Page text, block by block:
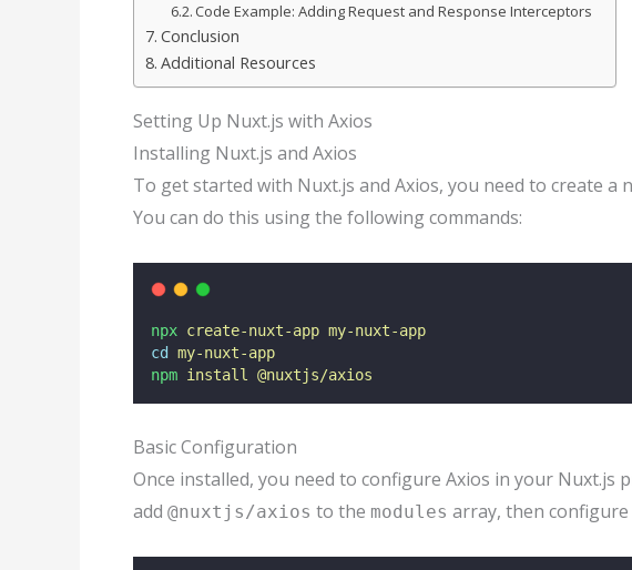
Code Example: Adding Request and Response Interceptors
Conclusion
Additional Resources
Setting Up Nuxt.js with Axios
Installing Nuxt.js and Axios
To get started with Nuxt.js and Axios, you need to create a
You can do this using the following commands:
npx create-nuxt-app my-nuxt-app
cd
my-nuxt-app
npm install @nuxtjs/axios
Basic Configuration
Once installed, you need to configure Axios in your Nuxt.js
add @nuxtjs/axios to the modules array, then configure